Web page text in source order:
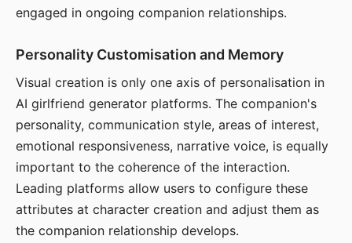
engaged in ongoing companion relationships.
Personality Customisation and Memory
Visual creation is only one axis of personalisation in
AI girlfriend generator platforms. The companion's
personality, communication style, areas of interest,
emotional responsiveness, narrative voice, is equally
important to the coherence of the interaction.
Leading platforms allow users to configure these
attributes at character creation and adjust them as
the companion relationship develops.